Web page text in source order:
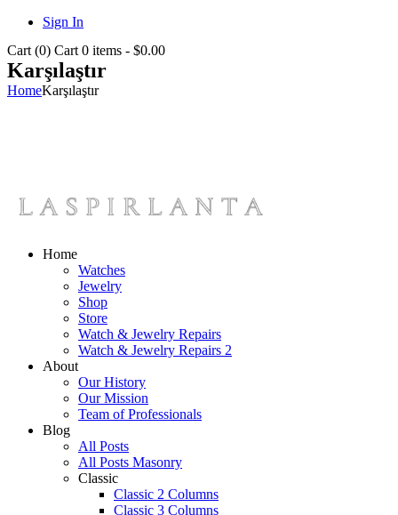
Sign In
Cart (0) Cart 0 items - $0.00
Karşılaştır
HomeKarşılaştır
Home
Watches
Jewelry
Shop
Store
Watch & Jewelry Repairs
Watch & Jewelry Repairs 2
About
Our History
Our Mission
Team of Professionals
Blog
All Posts
All Posts Masonry
Classic
Classic 2 Columns
Classic 3 Columns